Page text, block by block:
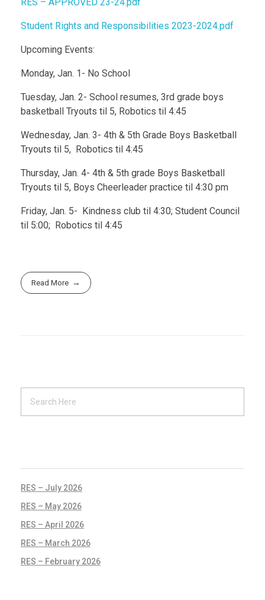
Student Rights and Responsibilities 2023-2024.pdf
Upcoming Events:
Monday, Jan. 1- No School
Tuesday, Jan. 2- School resumes, 3rd grade boys
basketball Tryouts til 5, Robotics til 4:45
Wednesday, Jan. 3- 4th & 5th Grade Boys Basketball
Tryouts til 5, Robotics til 4:45
Thursday, Jan. 4- 4th & 5th grade Boys Basketball
Tryouts til 5, Boys Cheerleader practice til 4:30 pm
Friday, Jan. 5- Kindness club til 4:30; Student Council
til 5:00; Robotics til 4:45
Read More
RES – July 2026
RES – May 2026
RES – April 2026
RES – March 2026
RES – February 2026